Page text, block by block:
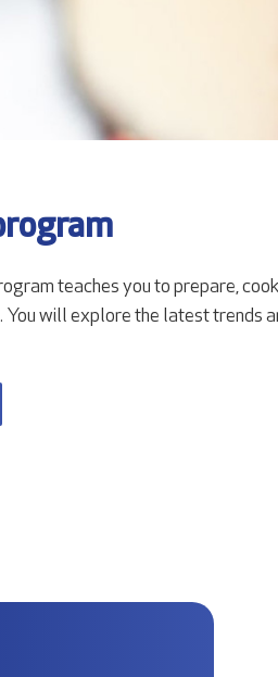
teaches you to prepare,
You will explore the latest trends